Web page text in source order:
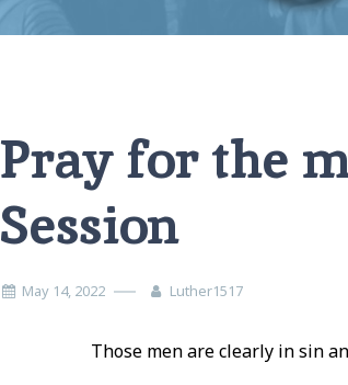
Pray for the
Session
May 14, 2022 Luther1517
Those men are clearly in sin